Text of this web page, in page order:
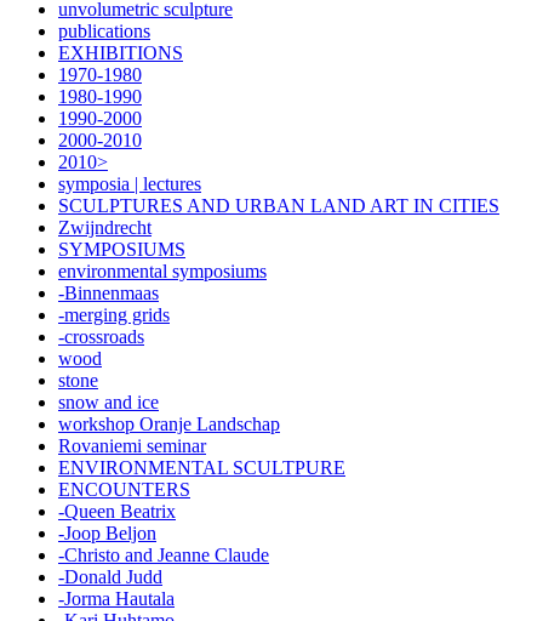
unvolumetric sculpture
publications
EXHIBITIONS
1970-1980
1980-1990
1990-2000
2000-2010
2010>
symposia | lectures
SCULPTURES AND URBAN LAND ART IN CITIES
Zwijndrecht
SYMPOSIUMS
environmental symposiums
-Binnenmaas
-merging grids
-crossroads
wood
stone
snow and ice
workshop Oranje Landschap
Rovaniemi seminar
ENVIRONMENTAL SCULTPURE
ENCOUNTERS
-Queen Beatrix
-Joop Beljon
-Christo and Jeanne Claude
-Donald Judd
-Jorma Hautala